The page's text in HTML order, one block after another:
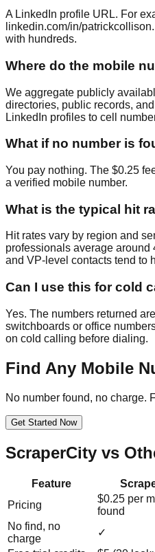
A LinkedIn profile URL. For
linkedin.com/in/
with hundreds.
Where do the mobile
We aggregate publicly
directories, public records,
LinkedIn profiles to cell
What if no number is
You pay nothing. The $0.25
a verified mobile number.
What is the typical hit
Hit rates vary by region and
professionals average around
and VP-level contacts tend to
Can I use this for cold
Yes. The numbers returned
switchboards or office
on cold calling before dialing.
Find Any Mobile
No number found, no charge.
Get Started Now
ScraperCity vs
Feature
Pricing
$0.25 per
found
No find, no
charge
✓